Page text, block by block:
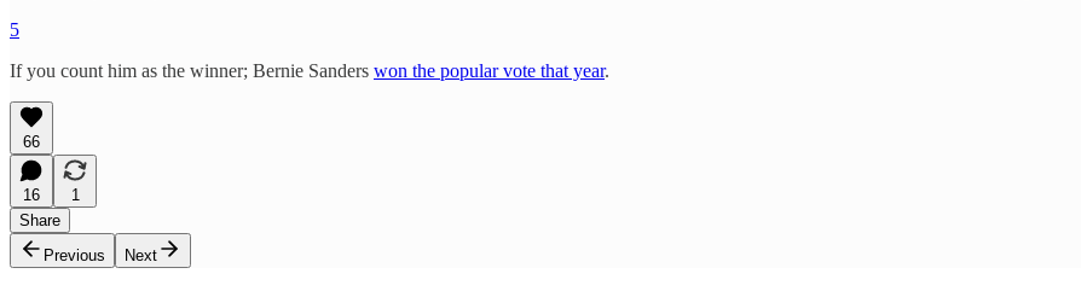
5
If you count him as the winner; Bernie Sanders won the popular vote that year.
66
16
1
Share
Previous
Next